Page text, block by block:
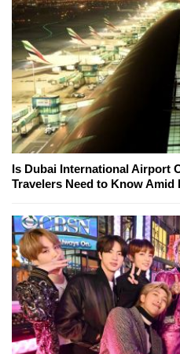
Is Dubai International Airport
Travelers Need to Know Amid